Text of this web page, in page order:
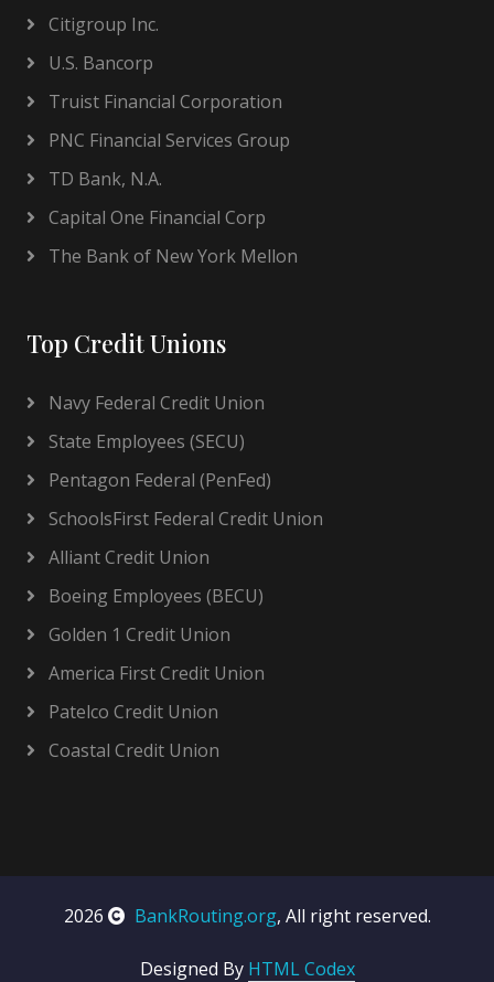
Citigroup Inc.
U.S. Bancorp
Truist Financial Corporation
PNC Financial Services Group
TD Bank, N.A.
Capital One Financial Corp
The Bank of New York Mellon
Top Credit Unions
Navy Federal Credit Union
State Employees (SECU)
Pentagon Federal (PenFed)
SchoolsFirst Federal Credit Union
Alliant Credit Union
Boeing Employees (BECU)
Golden 1 Credit Union
America First Credit Union
Patelco Credit Union
Coastal Credit Union
2026 BankRouting.org, All right reserved.
Designed By HTML Codex